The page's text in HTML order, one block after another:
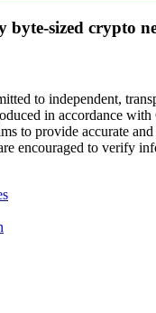
byte-sized crypto
to independent,
in accordance with
to provide accurate
encouraged to verify